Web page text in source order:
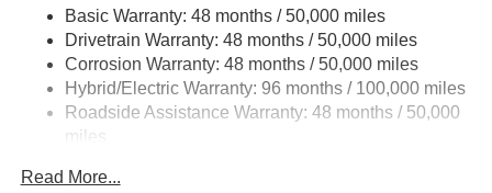
Multi-Link Rear Suspension w/Coil Springs
Regenerative 4-Wheel Disc Brakes w/4-Wheel ABS,
Front And Rear Vented Discs, Brake Assist, Hill Hold
Control and Electric Parking Brake
Brake Actuated Limited Slip Differential
Basic Warranty: 48 months / 50,000 miles
Drivetrain Warranty: 48 months / 50,000 miles
Corrosion Warranty: 48 months / 50,000 miles
Hybrid/Electric Warranty: 96 months / 100,000 miles
Roadside Assistance Warranty: 48 months / 50,000
miles
Read More...